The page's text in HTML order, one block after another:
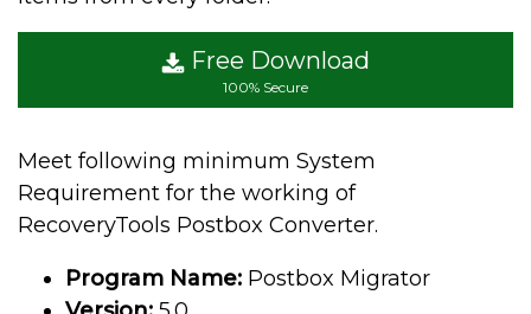
Free Download
100% Secure
Meet following minimum System
Requirement for the working of
RecoveryTools Postbox Converter.
Program Name: Postbox Migrator